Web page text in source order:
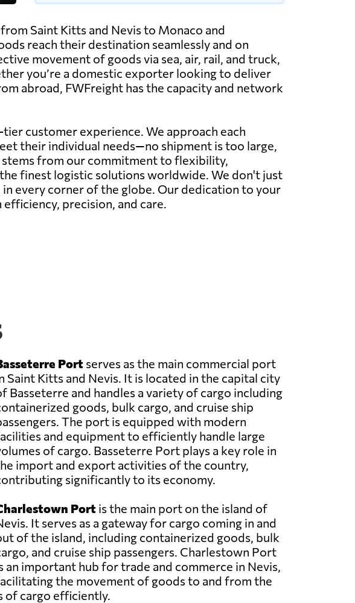
Saint Kitts and Nevis to Monaco and
reach their destination seamlessly and on
movement of goods via sea, air, rail, and truck,
you’re a domestic exporter looking to deliver
abroad, FWFreight has the capacity and network
customer experience. We approach each
their individual needs—no shipment is too large,
from our commitment to flexibility,
finest logistic solutions worldwide. We don't just
every corner of the globe. Our dedication to your
precision, and care.
Portserves as the main commercial port
Saint Kitts and Nevis. It is located in the capital city
Basseterre and handles a variety of cargo including
goods, bulk cargo, and cruise ship
The port is equipped with modern
and equipment to efficiently handle large
of cargo. Basseterre Port plays a key role in
import and export activities of the country,
significantly to its economy.
Portis the main port on the island of
It serves as a gateway for cargo coming in and
of the island, including containerized goods, bulk
and cruise ship passengers. Charlestown Port
an important hub for trade and commerce in Nevis,
the movement of goods to and from the
cargo efficiently.